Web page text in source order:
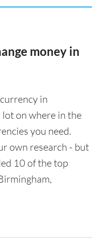
money in
in
lot on where in the
you need.
own research - but
10 of the top